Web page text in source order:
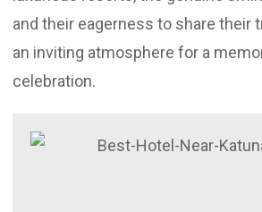
and their eagerness to share their
an inviting atmosphere for a
celebration.